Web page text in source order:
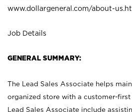
www.dollargeneral.com/about-
Job Details
GENERAL SUMMARY:
The Lead Sales Associate helps
organized store with a customer-
Lead Sales Associate include